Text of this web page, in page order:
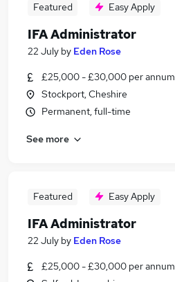
Featured Easy Apply
IFA Administrator
22 July by Eden Rose
£25,000 - £30,000 per annum
Stockport, Cheshire
Permanent, full-time
See more
Featured Easy Apply
IFA Administrator
22 July by Eden Rose
£25,000 - £30,000 per annum